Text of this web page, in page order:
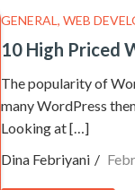
GENERAL , WEB
10 High Priced
The popularity of
many WordPress
Looking at […]
Dina Febriyani